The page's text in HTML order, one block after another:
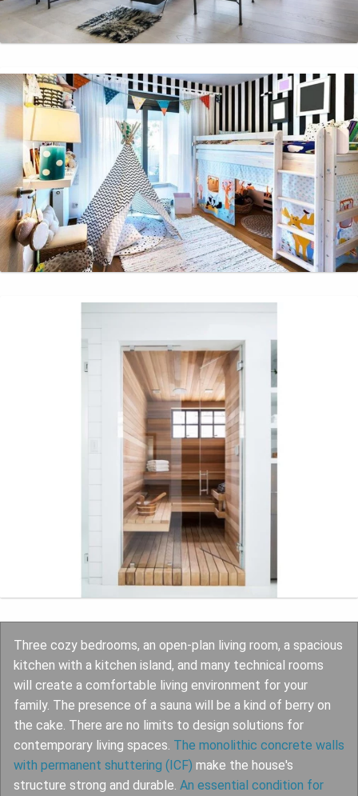
Three cozy bedrooms, an open-plan living room, a spacious
kitchen with a kitchen island, and many technical rooms
will create a comfortable living environment for your
family. The presence of a sauna will be a kind of berry on
the cake. There are no limits to design solutions for
contemporary living spaces. The monolithic concrete walls
with permanent shuttering (ICF) make the house's
structure strong and durable. An essential condition for